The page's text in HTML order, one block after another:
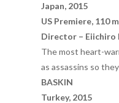
Japan, 2015
US Premiere, 110
Director – Eiichiro
The most heart-
as assassins so
BASKIN
Turkey, 2015